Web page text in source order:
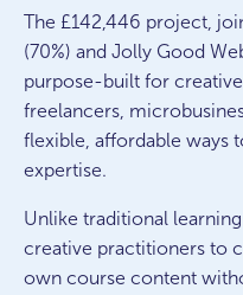
The £142,446 project,
(70%) and Jolly Good
purpose-built for
freelancers,
flexible, affordable ways
expertise.
Unlike traditional
creative practitioners to
own course content